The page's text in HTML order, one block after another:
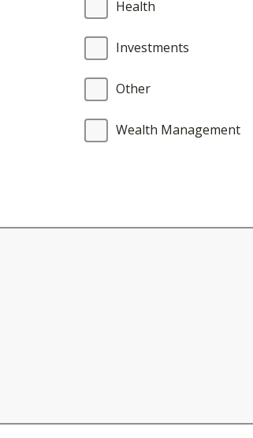
be
updated.
Health
Investments
Other
Wealth Management